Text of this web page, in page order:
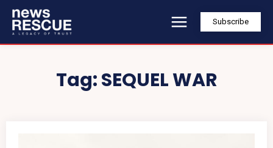
Subscribe
Tag:SEQUEL WAR